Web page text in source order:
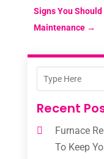
Signs You
Maintenance→
Recent
Furnace
To Keep